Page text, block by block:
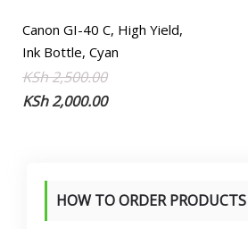
Canon GI-40 C, High Yield,
Ink Bottle, Cyan
KSh2,500.00Original
price
KSh2,000.00
Current
price
HOW TO ORDER PRODUCTS